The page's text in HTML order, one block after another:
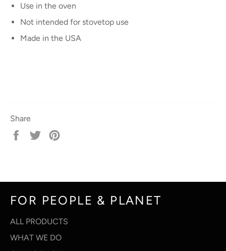
Use in the oven
Not intended for stovetop use
Made in the USA
Share
Share
Tweet
FOR PEOPLE & PLANET
ALL PRODUCTS
WHAT WE DO